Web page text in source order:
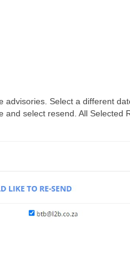
Select a different
select resend. All Selected